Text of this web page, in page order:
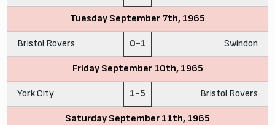
Tuesday September 7th, 1965
Bristol Rovers 0-1 Swindon
Friday September 10th, 1965
York City 1-5 Bristol Rovers
Saturday September 11th, 1965